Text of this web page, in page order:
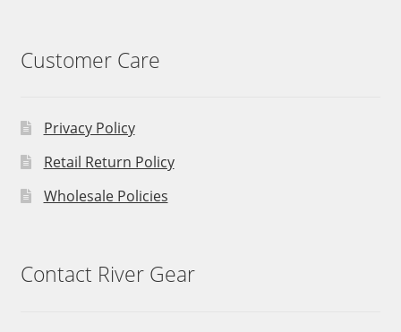
Customer Care
Privacy Policy
Retail Return Policy
Wholesale Policies
Contact River Gear